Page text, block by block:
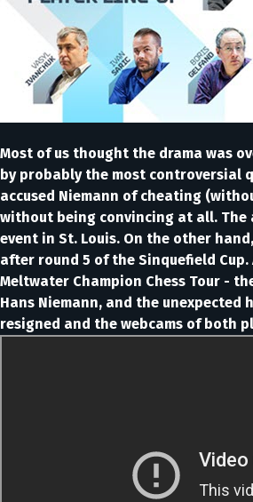
Most of us thought the drama was
by probably the most controversial
accused Niemann of cheating
without being convincing at all.
event in St. Louis. On the other
after round 5 of the Sinquefield
Meltwater Champion Chess Tour -
Hans Niemann, and the unexpected
resigned and the webcams of both